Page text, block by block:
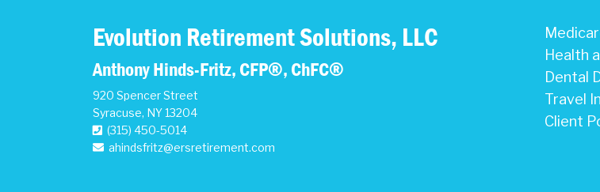
Evolution Retirement Solutions, LLC
Anthony Hinds-Fritz, CFP®, ChFC®
920 Spencer Street
Syracuse, NY13204
(315) 450-5014
ahindsfritz@ersretirement.com
Health
Dental
Travel
Client